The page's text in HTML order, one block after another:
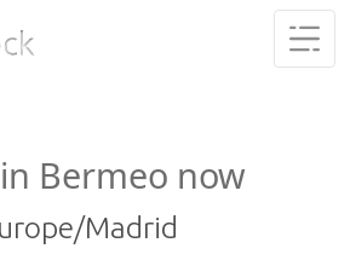
Bermeo now
Madrid